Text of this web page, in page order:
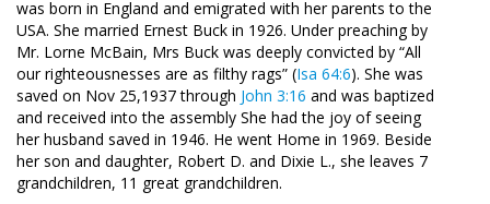
was born in England and emigrated with her parents to the
USA. She married Ernest Buck in 1926. Under preaching by
Mr. Lorne McBain, Mrs Buck was deeply convicted by “All
our righteousnesses are as filthy rags” (Isa 64:6). She was
saved on Nov 25,1937 through John 3:16 and was baptized
and received into the assembly She had the joy of seeing
her husband saved in 1946. He went Home in 1969. Beside
her son and daughter, Robert D. and Dixie L., she leaves 7
grandchildren, 11 great grandchildren.